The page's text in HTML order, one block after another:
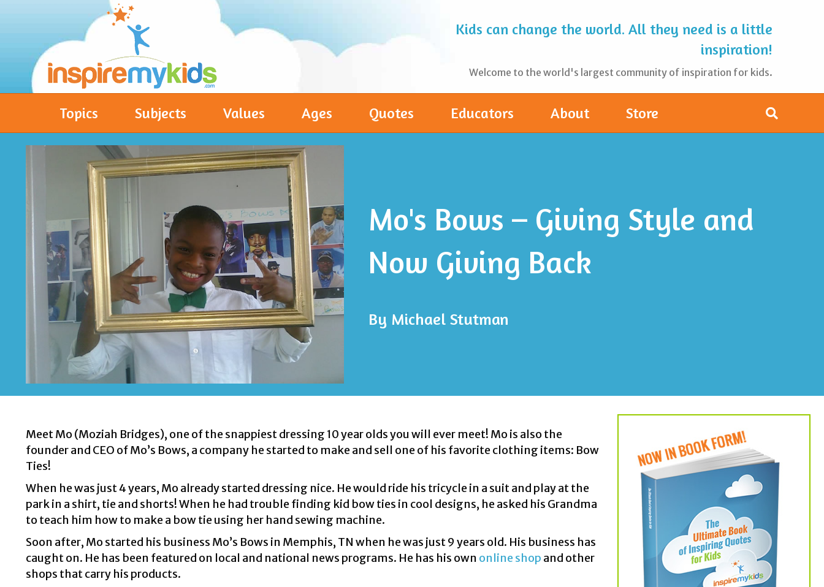
Kids can change the world. All they need is a little
inspiration!
Welcome to the world's largest community of inspiration for kids.
Topics Subjects Values Ages Quotes Educators About Store
Mo's Bows – Giving Style and
Now Giving Back
By Michael Stutman
Meet Mo (Moziah Bridges), one of the snappiest dressing 10 year olds you will ever meet! Mo is also the
founder and CEO of Mo’s Bows, a company he started to make and sell one of his favorite clothing items: Bow
Ties!
When he was just 4 years, Mo already started dressing nice. He would ride his tricycle in a suit and play at the
park in a shirt, tie and shorts! When he had trouble finding kid bow ties in cool designs, he asked his Grandma
to teach him how to make a bow tie using her hand sewing machine.
Soon after, Mo started his business Mo’s Bows in Memphis, TN when he was just 9 years old. His business has
caught on. He has been featured on local and national news programs. He has his own online shop and other
shops that carry his products.